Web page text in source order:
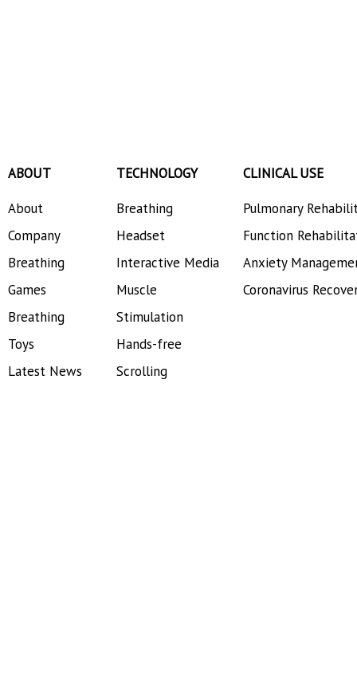
ABOUT
About
Company
Breathing
Games
Breathing
Toys
Latest News
TECHNOLOGY
Breathing
Headset
Interactive Media
Muscle
Stimulation
Hands-free
Scrolling
CLINICAL USE
Pulmonary
Function
Anxiety
Coronavirus